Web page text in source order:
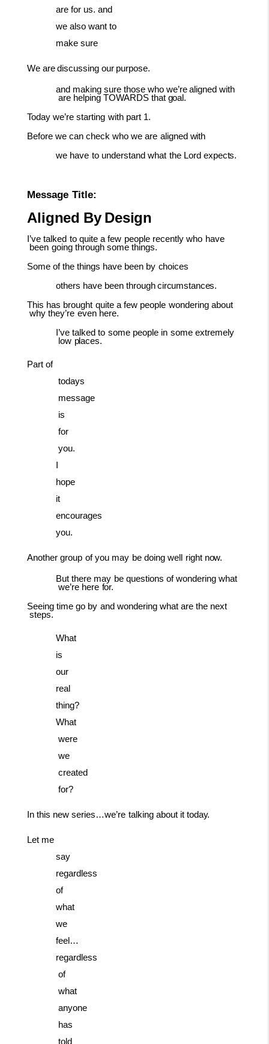
are for us. and
we also want to
make sure
We are discussing our purpose.
and making sure those who we’re aligned with
are helping TOWARDS that goal.
Today we’re starting with part 1.
Before we can check who we are aligned with
we have to understand what the Lord expects.
Message Title:
Aligned By Design
I’ve talked to quite a few people recently who have
been going through some things.
Some of the things have been by choices
others have been throughcircumstances.
This has brought quite a few people wondering about
why they’re even here.
I’ve talked to some people in some extremely
low places.
Part of
todays
message
is
for
you.
hope
it
encourages
you.
Another group of you may be doing well right now.
But there may be questions of wondering what
we’re here for.
Seeing time go by and wondering what are the next
steps.
What
is
our
real
thing?
What
were
we
created
for?
In this new series…we’re talking about it today.
Let me
say
regardless
of
what
we
feel…
regardless
of
what
anyone
has
told